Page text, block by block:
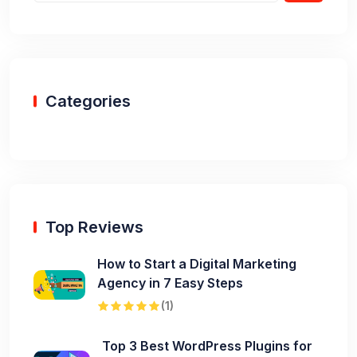
Categories
Top Reviews
How to Start a Digital Marketing
Agency in 7 Easy Steps
(1)
Top 3 Best WordPress Plugins for